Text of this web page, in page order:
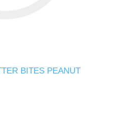
BITES PEANUT